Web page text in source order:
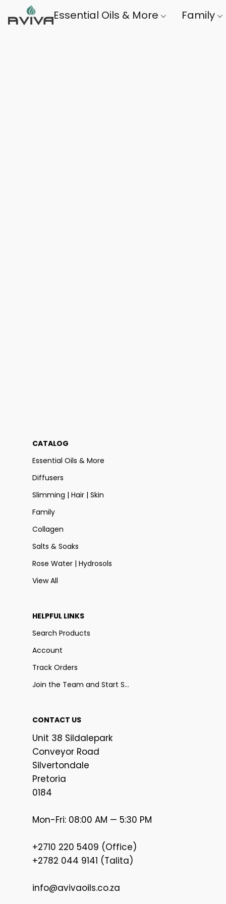
Essential Oils & More Family
CATALOG
Essential Oils & More
Diffusers
Slimming | Hair | Skin
Family
Collagen
Salts & Soaks
Rose Water | Hydrosols
View All
HELPFUL LINKS
Search Products
Account
Track Orders
Join the Team and Start Selling
CONTACT US
Unit 38 Sildalepark
Conveyor Road
Silvertondale
Pretoria
0184
Mon-Fri: 08:00 AM — 5:30 PM
+2710 220 5409 (Office)
+2782 044 9141 (Talita)
info@avivaoils.co.za